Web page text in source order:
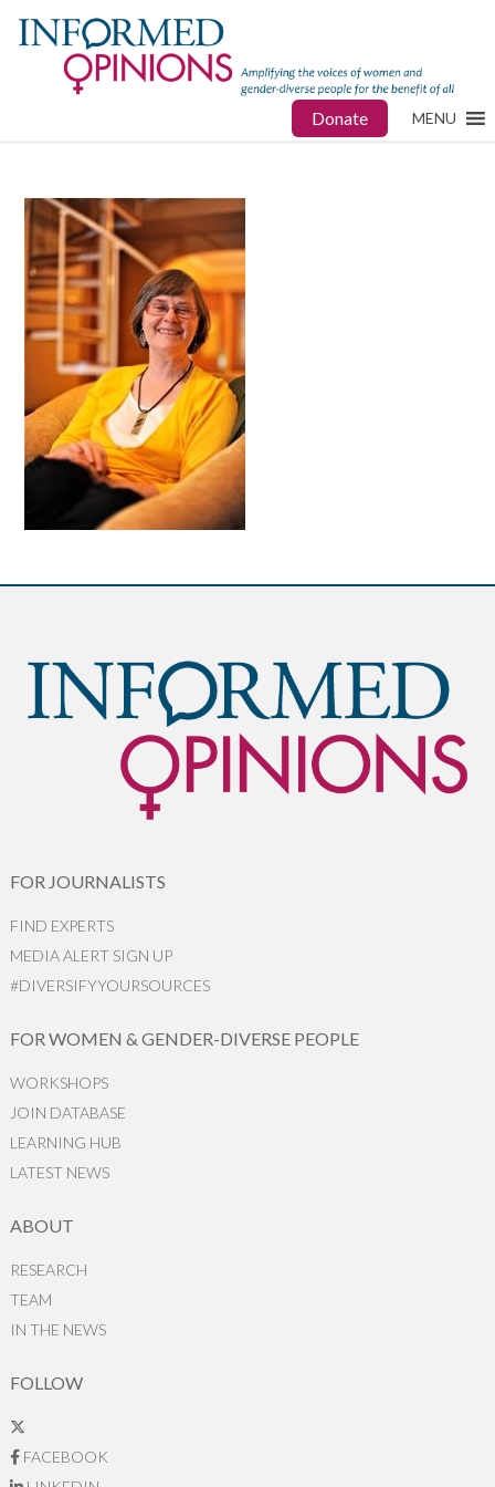
Donate MENU
FOR JOURNALISTS
FIND EXPERTS
MEDIA ALERT SIGN UP
#DIVERSIFYYOURSOURCES
FOR WOMEN & GENDER-DIVERSE PEOPLE
WORKSHOPS
JOIN DATABASE
LEARNING HUB
LATEST NEWS
ABOUT
RESEARCH
TEAM
IN THE NEWS
FOLLOW
FACEBOOK